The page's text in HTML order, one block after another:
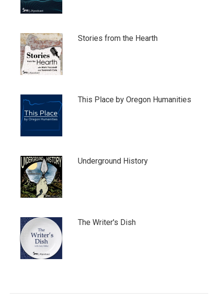
Stories from the Hearth
This Place by Oregon Humanities
Underground History
The Writer's Dish